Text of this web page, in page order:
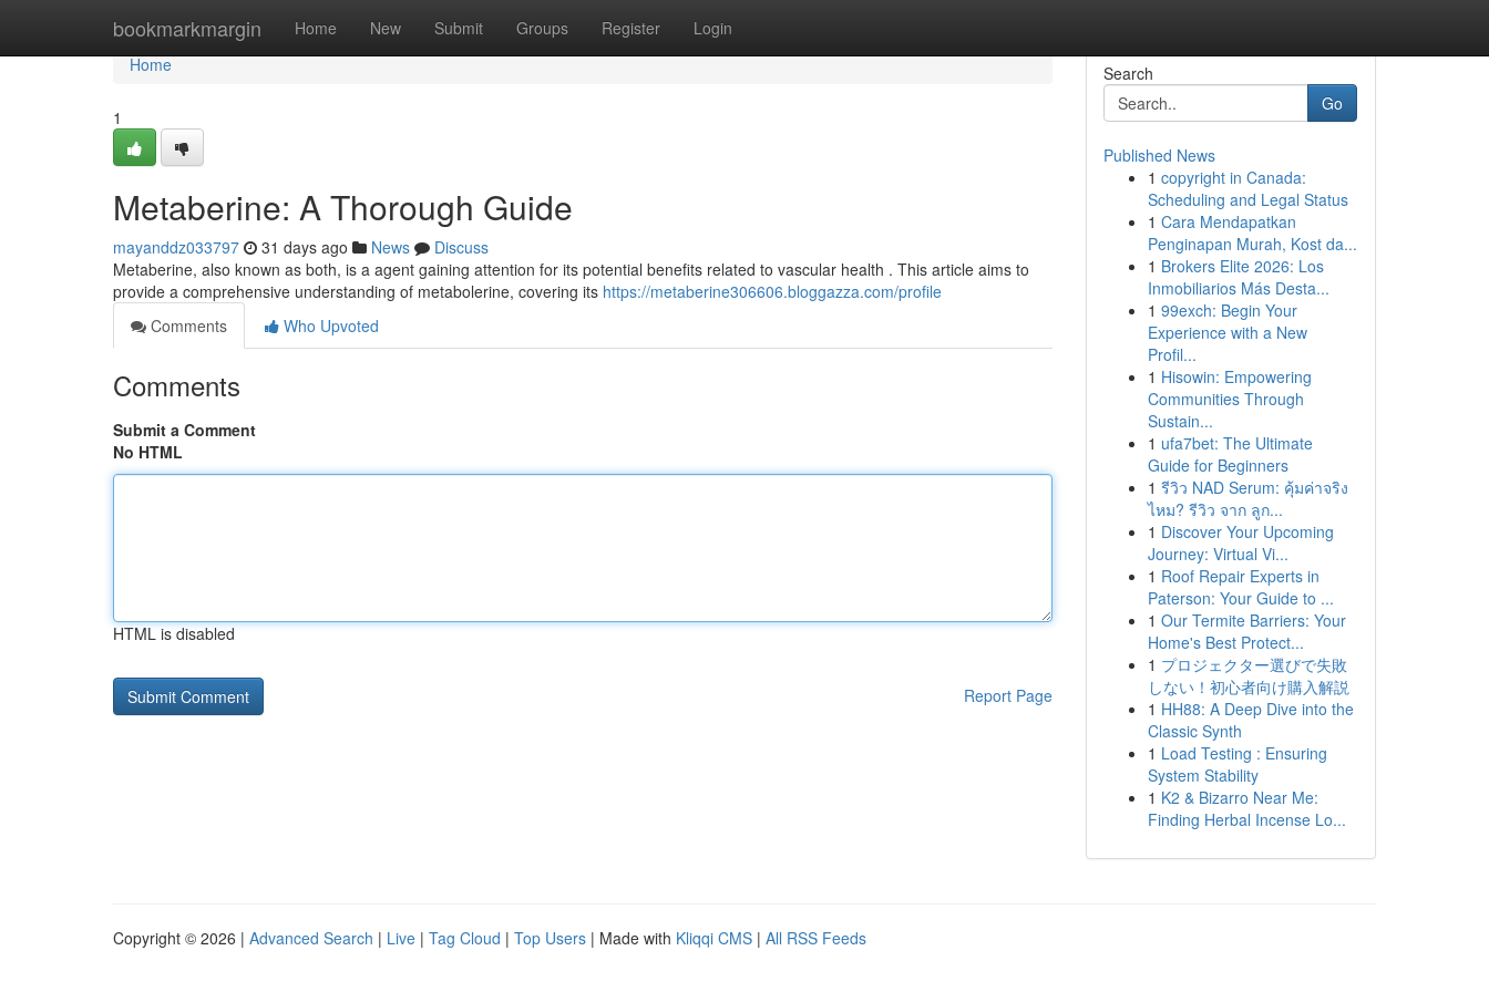
bookmarkmargin Home New Submit Groups Register Login
Home
Home
1
Metaberine: A Thorough Guide
mayanddz033797 31 days ago News
Discuss
Metaberine, also known as both, is a agent gaining attention for its potential benefits related to vascular health . This article aims to
provide a comprehensive understanding of metabolerine, covering its https://metaberine306606.bloggazza.com/profile
Comments
Who Upvoted
Comments
Submit a Comment
No HTML
HTML is disabled
Report Page
Search
Go
Published News
1 copyright in Canada:
Scheduling and Legal Status
1 Cara Mendapatkan
Penginapan Murah, Kost da...
1 Brokers Elite 2026: Los
Inmobiliarios Más Desta...
1 99exch: Begin Your
Experience with a New
Profil...
1 Hisowin: Empowering
Communities Through
Sustain...
1 ufa7bet: The Ultimate
Guide for Beginners
1 รีวิว NAD Serum: คุ้มค่าจริง
ไหม? รีวิว จาก ลูก...
1 Discover Your Upcoming
Journey: Virtual Vi...
1 Roof Repair Experts in
Paterson: Your Guide to ...
1 Our Termite Barriers: Your
Home's Best Protect...
1 プロジェクター選びで失敗
しない！初心者向け購入解説
1 HH88: A Deep Dive into the
Classic Synth
1 Load Testing : Ensuring
System Stability
1 K2 & Bizarro Near Me:
Finding Herbal Incense Lo...
Copyright © 2026 | Advanced Search | Live | Tag Cloud | Top Users | Made with Kliqqi CMS | All RSS Feeds